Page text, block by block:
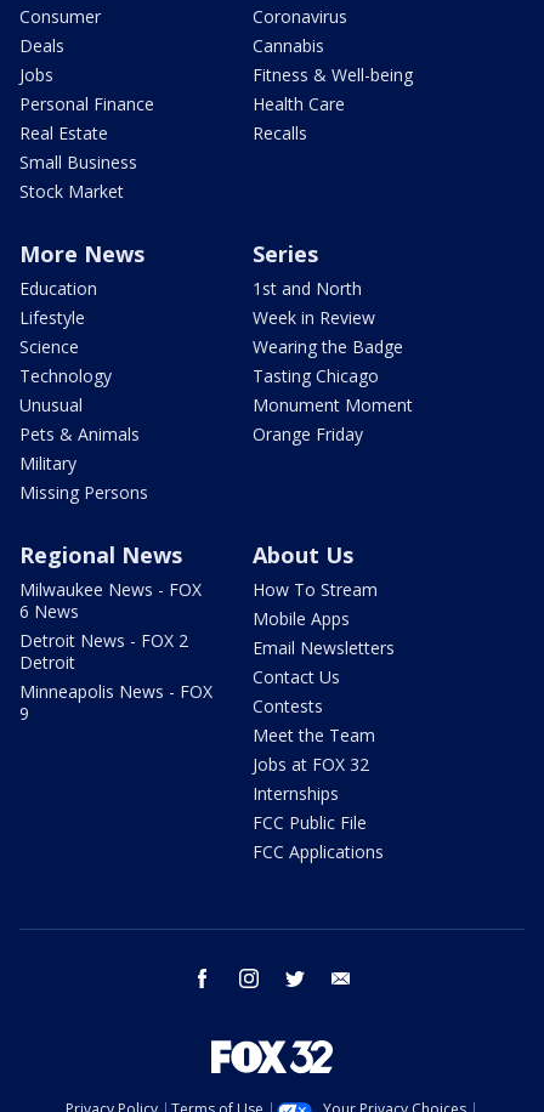
Consumer
Deals
Jobs
Personal Finance
Real Estate
Small Business
Stock Market
Coronavirus
Cannabis
Fitness & Well-being
Health Care
Recalls
More News
Education
Lifestyle
Science
Technology
Unusual
Pets & Animals
Military
Missing Persons
Series
1st and North
Week in Review
Wearing the Badge
Tasting Chicago
Monument Moment
Orange Friday
Regional News
Milwaukee News - FOX
6 News
Detroit News - FOX 2
Detroit
Minneapolis News - FOX
9
About Us
How To Stream
Mobile Apps
Email Newsletters
Contact Us
Contests
Meet the Team
Jobs at FOX 32
Internships
FCC Public File
FCC Applications
facebook instagram twitter